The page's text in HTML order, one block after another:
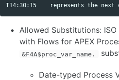
Allowed Substitutions:
with Flows for APEX
&F4A$proc_var_name.
Date-typed Process